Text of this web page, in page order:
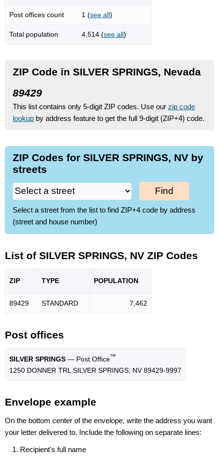
Post offices count 1 (see all)
Total population 4,514 (see all)
ZIP Code in SILVER SPRINGS, Nevada
89429
This list contains only 5-digit ZIP codes. Use our zip code
lookup by address feature to get the full 9-digit (ZIP+4) code.
ZIP Codes for SILVER SPRINGS, NV by
streets
Find
Select a street from the list to find ZIP+4 code by address
(street and house number)
List of SILVER SPRINGS, NV ZIP Codes
ZIP TYPE POPULATION
89429 STANDARD 7,462
Post offices
SILVER SPRINGS — Post Office™
1250 DONNER TRL SILVER SPRINGS, NV 89429-9997
Envelope example
On the bottom center of the envelope, write the address you want
your letter delivered to. Include the following on separate lines:
Recipient's full name